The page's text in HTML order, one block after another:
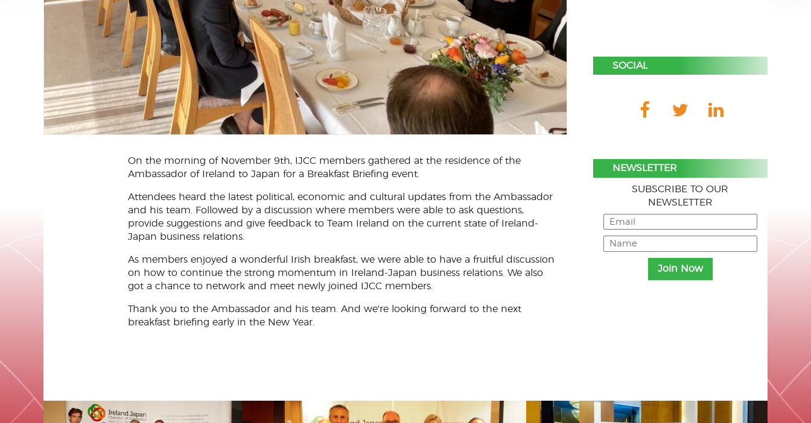
On the morning of November 9th, IJCC members gathered at the residence of the
Ambassador of Ireland to Japan for a Breakfast Briefing event.
Attendees heard the latest political, economic and cultural updates from the Ambassador
and his team. Followed by a discussion where members were able to ask questions,
provide suggestions and give feedback to Team Ireland on the current state of Ireland-
Japan business relations.
As members enjoyed a wonderful Irish breakfast, we were able to have a fruitful discussion
on how to continue the strong momentum in Ireland-Japan business relations. We also
got a chance to network and meet newly joined IJCC members.
Thank you to the Ambassador and his team. And we're looking forward to the next
breakfast briefing early in the New Year.
SOCIAL
NEWSLETTER
SUBSCRIBE TO OUR
NEWSLETTER